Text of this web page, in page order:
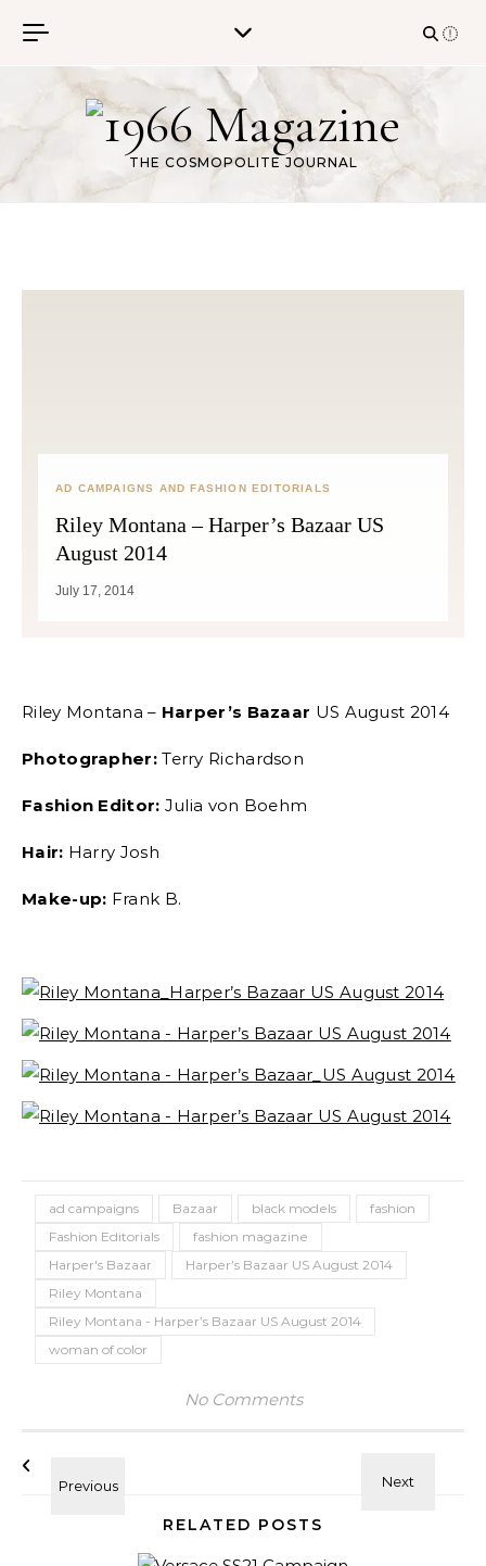
THE COSMOPOLITE JOURNAL
AD CAMPAIGNS AND FASHION EDITORIALS
Riley Montana – Harper’s Bazaar US
August 2014
July 17, 2014
Riley Montana – Harper’s Bazaar US August 2014
Photographer:Terry Richardson
Fashion Editor: Julia von Boehm
Hair: Harry Josh
Make-up: Frank B.
ad campaigns Bazaar black models
fashion
Fashion Editorials
fashion magazine
Harper's Bazaar
Harper’s Bazaar US August 2014
Riley Montana
Riley Montana - Harper’s Bazaar US August 2014
woman of color
No Comments
RELATED POSTS